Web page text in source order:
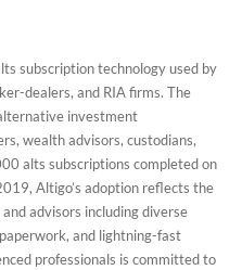
subscription technology used by
dealers, and RIA firms. The
investment
wealth advisors, custodians,
alts subscriptions completed on
Altigo’s adoption reflects the
advisors including diverse
and lightning-fast
professionals is committed to